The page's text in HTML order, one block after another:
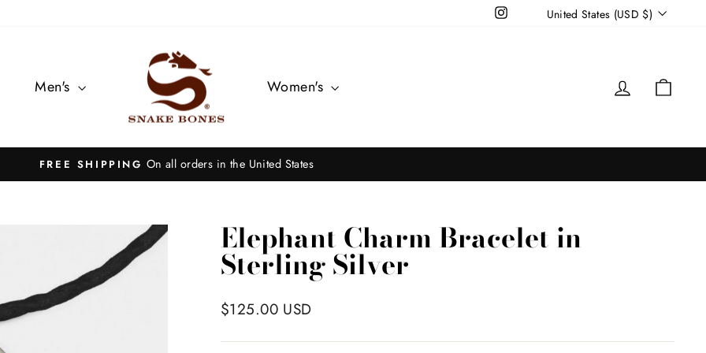
InstagramCurrency
United States (USD $)
Men's Women's Log in
Pause
FREE SHIPPING On all orders in the United States
Elephant Charm Bracelet in
Sterling Silver
Regular
$125.00 USD